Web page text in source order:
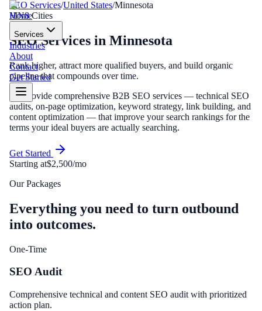
Home
Services
Industries
About
Contact
Get Started
SEO Services/United States/Minnesota
MN8Cities
SEO Services in Minnesota
Rank higher, attract more qualified buyers, and build organic
pipeline that compounds over time.
We provide comprehensive B2B SEO services — technical SEO
audits, on-page optimization, keyword strategy, link building, and
content optimization — that improve your search rankings for the
terms your ideal buyers are actually searching.
Get Started
Starting at$2,500/mo
Our Packages
Everything you need to turn outbound
into outcomes.
One-Time
SEO Audit
Comprehensive technical and content SEO audit with prioritized
action plan.